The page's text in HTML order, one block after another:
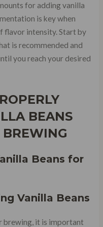
for adding vanilla
is key when
flavor intensity. Start by
is recommended and
you reach your desired
BEANS
BREWING
Beans for
Vanilla Beans
brewing, it is important